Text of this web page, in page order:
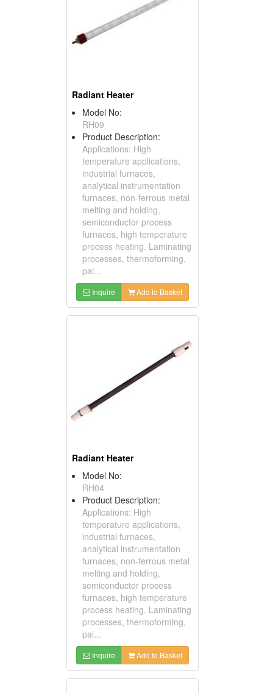
Radiant Heater
Model No:
RH09
Product Description:
Applications: High
temperature applications,
industrial furnaces,
analytical instrumentation
furnaces, non-ferrous metal
melting and holding,
semiconductor process
furnaces, high temperature
process heating. Laminating
processes, thermoforming,
pai...
Inquire Add to Basket
Radiant Heater
Model No:
RH04
Product Description:
Applications: High
temperature applications,
industrial furnaces,
analytical instrumentation
furnaces, non-ferrous metal
melting and holding,
semiconductor process
furnaces, high temperature
process heating. Laminating
processes, thermoforming,
pai...
Inquire Add to Basket